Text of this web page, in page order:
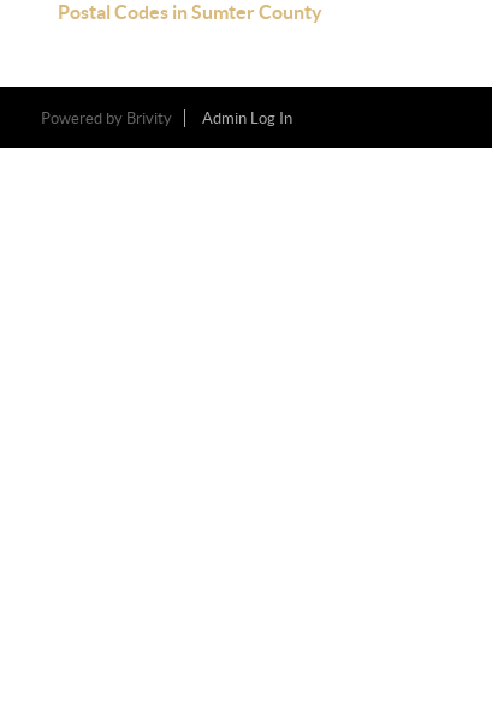
Postal Codes in Sumter County
Powered by Brivity Admin Log In